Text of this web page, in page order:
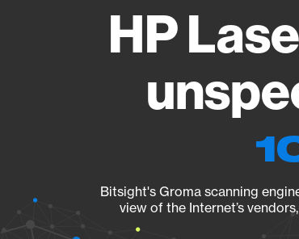
HP
Bitsight's Groma scanning
view of the Internet’s